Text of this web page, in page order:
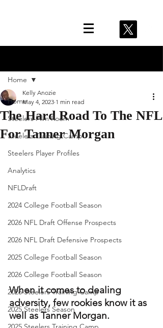
Home
Steelers Film Room
Steelers Training Camp
Steelers Player Profiles
Analytics
NFLDraft
2024 College Football Season
2026 NFL Draft Offense Prospects
2026 NFL Draft Defensive Prospects
2025 College Football Season
2026 College Football Season
2026 Steelers Training Camp
2025 Steelers Season
Home
The Hard Road To The NFL
For Tanner Morgan
Kelly Anozie
May 4, 2023 1 min read
When it comes to dealing
adversity, few rookies know it as
well as Tanner Morgan.